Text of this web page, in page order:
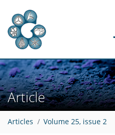
Article
Articles Volume 25, issue 2